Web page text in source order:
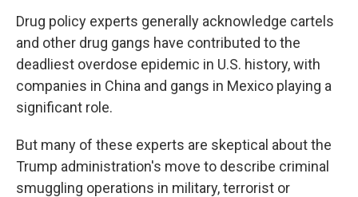
Drug policy experts generally acknowledge cartels
and other drug gangs have contributed to the
deadliest overdose epidemic in U.S. history, with
companies in China and gangs in Mexico playing a
significant role.
But many of these experts are skeptical about the
Trump administration's move to describe criminal
smuggling operations in military, terrorist or